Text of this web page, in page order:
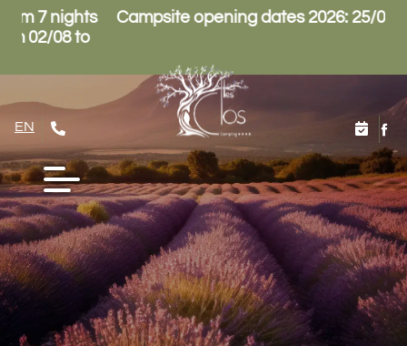
10
Reception opening hours: Low season 8.30am-
12pm / 3pm-6pm, High season 8.30am-12pm /
FR
EN
NL